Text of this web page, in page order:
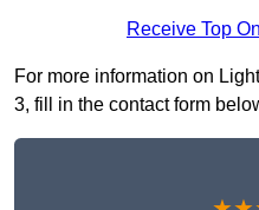
Receive Top
For more information on
3, fill in the contact form